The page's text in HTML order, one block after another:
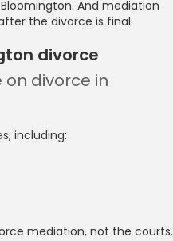
And mediation
the divorce is final.
divorce
on divorce in
including:
mediation, not the courts.